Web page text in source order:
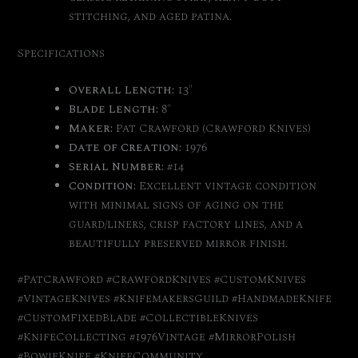
stitching, and aged patina.
Specifications
Overall Length: 13″
Blade Length: 8″
Maker: Pat Crawford (Crawford Knives)
Date of Creation: 1976
Serial Number: #14
Condition: Excellent vintage condition
with minimal signs of aging on the
guard/liners, crisp factory lines, and a
beautifully preserved mirror finish.
#PatCrawford #CrawfordKnives #CustomKnives
#VintageKnives #KnifemakersGuild #HandmadeKnife
#CustomFixedBlade #CollectibleKnives
#KnifeCollecting #1976Vintage #MirrorPolish